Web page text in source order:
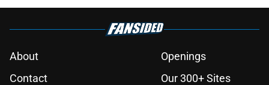
About
Openings
Contact
Our 300+ Sites